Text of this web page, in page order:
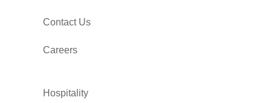
Contact Us
Careers
Hospitality